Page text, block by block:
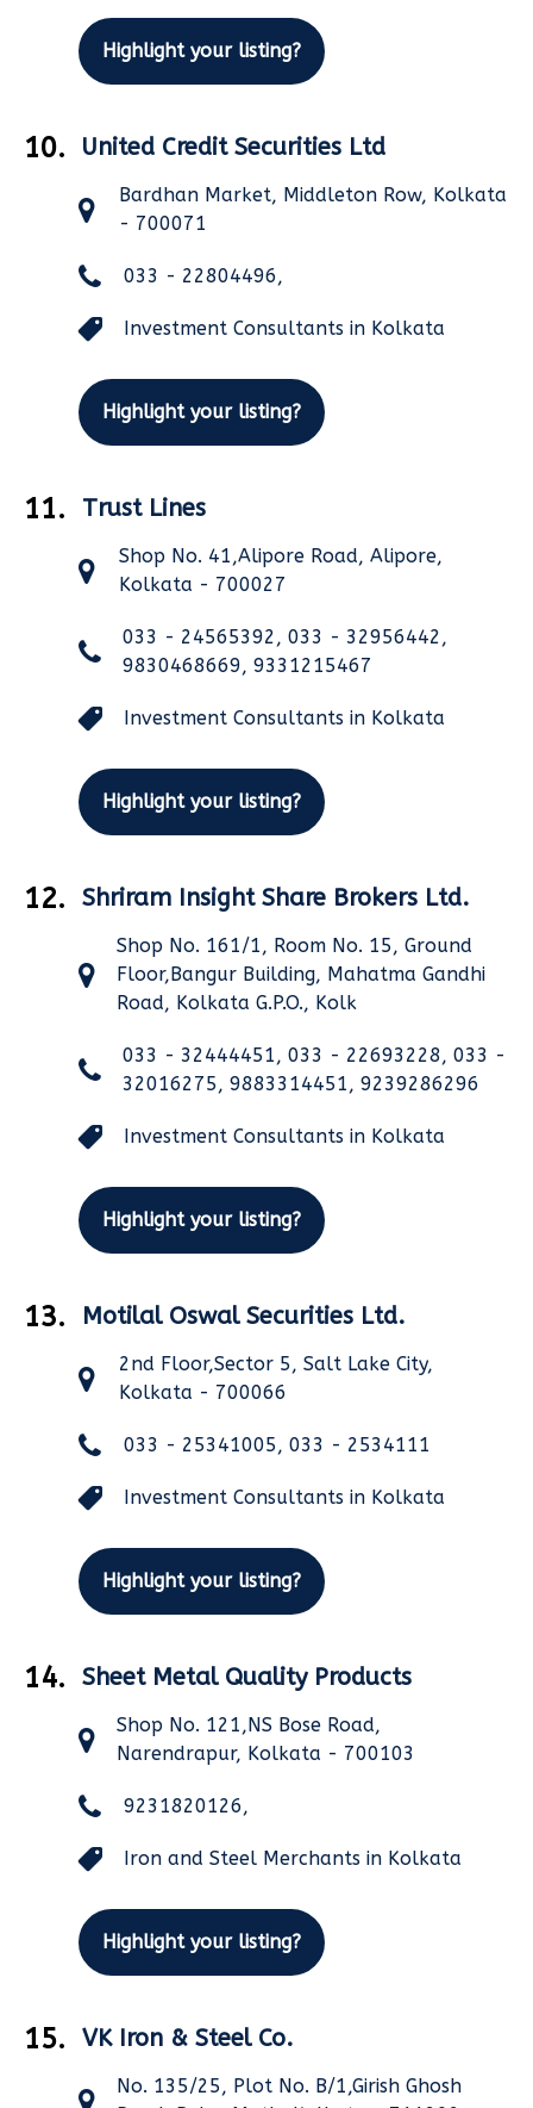
Highlight your listing?
10. United Credit Securities Ltd
Bardhan Market, Middleton Row, Kolkata
- 700071
033 - 22804496,
Investment Consultants in Kolkata
Highlight your listing?
11. Trust Lines
Shop No. 41,Alipore Road, Alipore,
Kolkata - 700027
033 - 24565392, 033 - 32956442,
9830468669, 9331215467
Investment Consultants in Kolkata
Highlight your listing?
12. Shriram Insight Share Brokers Ltd.
Shop No. 161/1, Room No. 15, Ground
Floor,Bangur Building, Mahatma Gandhi
Road, Kolkata G.P.O., Kolk
033 - 32444451, 033 - 22693228, 033 -
32016275, 9883314451, 9239286296
Investment Consultants in Kolkata
Highlight your listing?
13. Motilal Oswal Securities Ltd.
2nd Floor,Sector 5, Salt Lake City,
Kolkata - 700066
033 - 25341005, 033 - 2534111
Investment Consultants in Kolkata
Highlight your listing?
14. Sheet Metal Quality Products
Shop No. 121,NS Bose Road,
Narendrapur, Kolkata - 700103
9231820126,
Iron and Steel Merchants in Kolkata
Highlight your listing?
15. VK Iron & Steel Co.
No. 135/25, Plot No. B/1,Girish Ghosh